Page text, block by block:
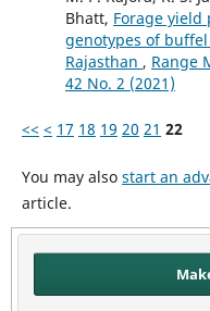
Bhatt, Forage
genotypes of
Rajasthan , Range
42 No. 2 (2021)
<< < 17 18 19 20 21 22
You may also start an
article.